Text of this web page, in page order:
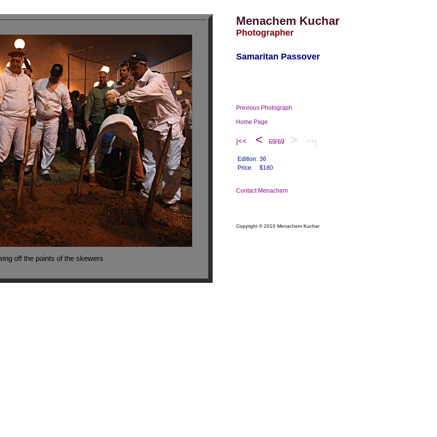
off the points of the skewers
Menachem Kuchar
Photographer
Samaritan Passover
Previous Photograph
Home Page
|<< < 69/69 > >>|
Edition: 36
Price:
$180
Contact Menachem
Copyright © 2010 Menachem Kuchar